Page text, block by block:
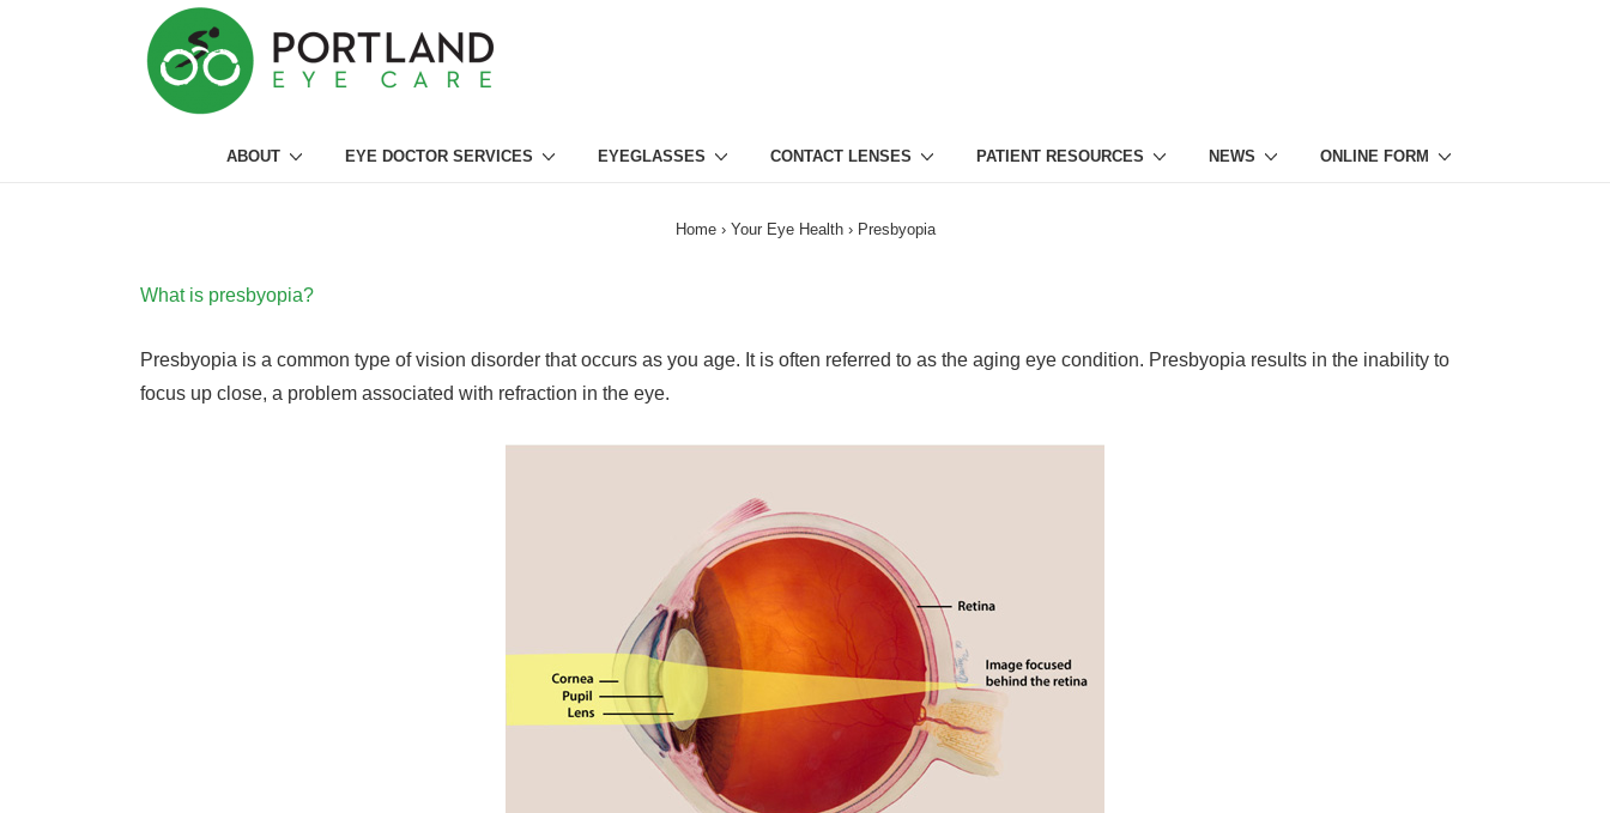
ABOUT EYE DOCTOR SERVICES EYEGLASSES CONTACT LENSES PATIENT RESOURCES NEWS ONLINE FORM
Home › Your Eye Health › Presbyopia
What is presbyopia?
Presbyopia is a common type of vision disorder that occurs as you age. It is often referred to as the aging eye condition. Presbyopia results in the inability to
focus up close, a problem associated with refraction in the eye.